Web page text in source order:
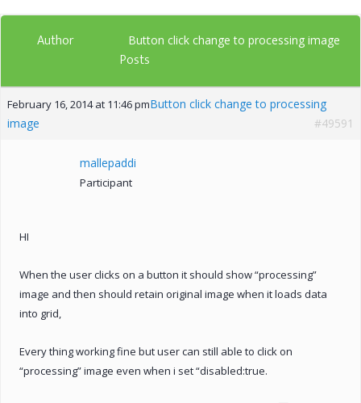
Author Button click change to processing image
Posts
February 16, 2014 at 11:46 pmButton click change to processing
image
#49591
mallepaddi
Participant
HI
When the user clicks on a button it should show “processing”
image and then should retain original image when it loads data
into grid,
Every thing working fine but user can still able to click on
“processing” image even when i set “disabled:true.